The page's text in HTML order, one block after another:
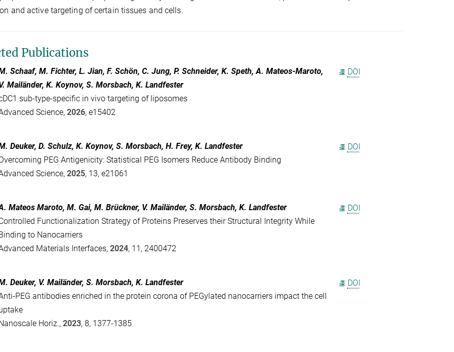
and active targeting of certain tissues and cells.
Publications
Schaaf, M. Fichter, L. Jian, F. Schön, C. Jung, P. Schneider, K. Speth, A. Mateos-Maroto,
Mailänder, K. Koynov, S. Morsbach, K. Landfester
sub-type-specific in vivo targeting of liposomes
Science,2026, e15402
DOI
Deuker, D. Schulz, K. Koynov, S. Morsbach, H. Frey, K. Landfester
PEG Antigenicity: Statistical PEG Isomers Reduce Antibody Binding
Science,2025, 13, e21061
DOI
Mateos Maroto, M. Gai, M. Brückner, V. Mailänder, S. Morsbach, K. Landfester
Functionalization Strategy of Proteins Preserves their Structural Integrity While
to Nanocarriers
Materials Interfaces,2024, 11, 2400472
DOI
Deuker, V. Mailänder, S. Morsbach, K. Landfester
PEG antibodies enriched in the protein corona of PEGylated nanocarriers impact the cell
Horiz.,2023, 8, 1377-1385
DOI